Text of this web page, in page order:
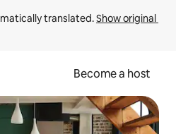
translated. Show original
Become a host